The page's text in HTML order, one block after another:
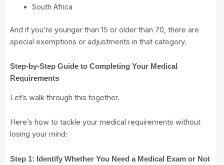
South Africa
And if you’re younger than 15 or older than 70, there are
special exemptions or adjustments in that category.
Step-by-Step Guide to Completing Your Medical
Requirements
Let’s walk through this together.
Here’s how to tackle your medical requirements without
losing your mind:
Step 1: Identify Whether You Need a Medical Exam or Not